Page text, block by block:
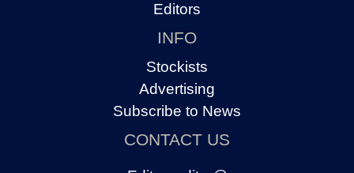
Editors
INFO
Stockists
Advertising
Subscribe to News
CONTACT US